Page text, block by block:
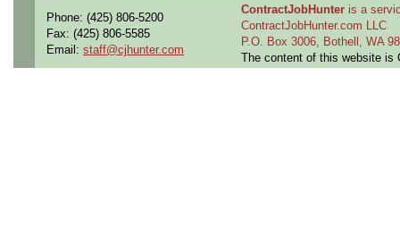
Phone: (425) 806-5200
Fax: (425) 806-5585
Email: staff@cjhunter.com
ContractJobHunter is a
ContractJobHunter.com LLC
P.O. Box 3006, Bothell, WA
The content of this website is